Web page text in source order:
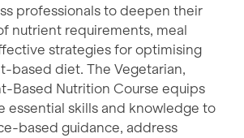
professionals to deepen their
nutrient requirements, meal
strategies for optimising
based diet. The Vegetarian,
Based Nutrition Course equips
essential skills and knowledge to
based guidance, address